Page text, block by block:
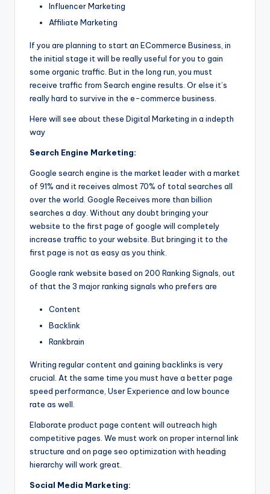
Influencer Marketing
Affiliate Marketing
If you are planning to start an ECommerce Business, in
the initial stage it will be really useful for you to gain
some organic traffic. But in the long run, you must
receive traffic from Search engine results. Or else it’s
really hard to survive in the e-commerce business.
Here will see about these Digital Marketing in a indepth
way
Search Engine Marketing:
Google search engine is the market leader with a market
of 91% and it receives almost 70% of total searches all
over the world. Google Receives more than billion
searches a day. Without any doubt bringing your
website to the first page of google will completely
increase traffic to your website. But bringing it to the
first page is not as easy as you think.
Google rank website based on 200 Ranking Signals, out
of that the 3 major ranking signals who prefers are
Content
Backlink
Rankbrain
Writing regular content and gaining backlinks is very
crucial. At the same time you must have a better page
speed performance, User Experience and low bounce
rate as well.
Elaborate product page content will outreach high
competitive pages. We must work on proper internal link
structure and on page seo optimization with heading
hierarchy will work great.
Social Media Marketing: